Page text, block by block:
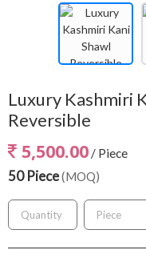
Luxury Kashmiri
Reversible
5,500.00 / Piece
50 Piece(MOQ)